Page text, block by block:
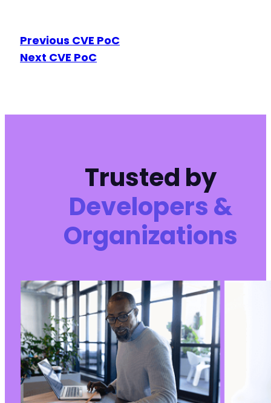
Previous CVE PoC
Next CVE PoC
Trusted by
Developers &
Organizations